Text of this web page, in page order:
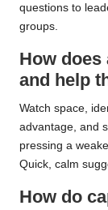
questions to
groups.
How does
and help
Watch space,
advantage, and
pressing a
Quick, calm
How do